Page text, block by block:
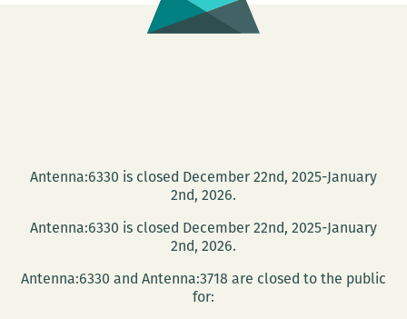
Antenna:6330 is closed December 22nd, 2025-January
2nd, 2026.
Antenna:6330 is closed December 22nd, 2025-January
2nd, 2026.
Antenna:6330 and Antenna:3718 are closed to the public
for: